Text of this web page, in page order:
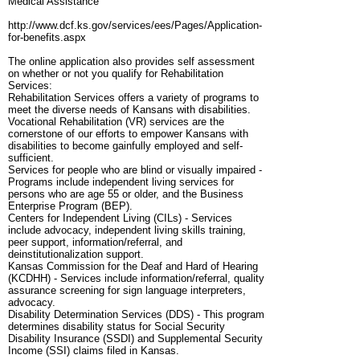
http://www.dcf.ks.gov/services/ees/Pages/Application-
for-benefits.aspx
The online application also provides self assessment
on whether or not you qualify for Rehabilitation
Services:
Rehabilitation Services offers a variety of programs to
meet the diverse needs of Kansans with disabilities.
Vocational Rehabilitation (VR) services are the
cornerstone of our efforts to empower Kansans with
disabilities to become gainfully employed and self-
sufficient.
Services for people who are blind or visually impaired -
Programs include independent living services for
persons who are age 55 or older, and the Business
Enterprise Program (BEP).
Centers for Independent Living (CILs) - Services
include advocacy, independent living skills training,
peer support, information/referral, and
deinstitutionalization support.
Kansas Commission for the Deaf and Hard of Hearing
(KCDHH) - Services include information/referral, quality
assurance screening for sign language interpreters,
advocacy.
Disability Determination Services (DDS) - This program
determines disability status for Social Security
Disability Insurance (SSDI) and Supplemental Security
Income (SSI) claims filed in Kansas.